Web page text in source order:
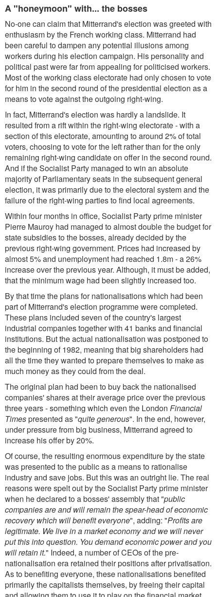
A "honeymoon" with... the bosses
No-one can claim that Mitterrand's election was greeted with
enthusiasm by the French working class. Mitterrand had
been careful to dampen any potential illusions among
workers during his election campaign. His personality and
political past were far from appealing for politicised workers.
Most of the working class electorate had only chosen to vote
for him in the second round of the presidential election as a
means to vote against the outgoing right-wing.
In fact, Mitterrand's election was hardly a landslide. It
resulted from a rift within the right-wing electorate - with a
section of this electorate, amounting to around 2% of total
voters, choosing to vote for the left rather than for the only
remaining right-wing candidate on offer in the second round.
And if the Socialist Party managed to win an absolute
majority of Parliamentary seats in the subsequent general
election, it was primarily due to the electoral system and the
failure of the right-wing parties to find local agreements.
Within four months in office, Socialist Party prime minister
Pierre Mauroy had managed to almost double the budget for
state subsidies to the bosses, already decided by the
previous right-wing government. Prices had increased by
almost 5% and unemployment had reached 1.8m - a 26%
increase over the previous year. Although, it must be added,
that the minimum wage had been slightly increased too.
By that time the plans for nationalisations which had been
part of Mitterrand's election programme were completed.
These plans included seven of the country's largest
industrial companies together with 41 banks and financial
institutions. But the actual nationalisation was postponed to
the beginning of 1982, meaning that big shareholders had
all the time they wanted to prepare themselves to make as
much money as they could from the deal.
The original plan had been to buy back the nationalised
companies' shares at their average price over the previous
three years - something which even the London Financial
Timespresented as "quite generous". In the end, however,
under pressure from big business, Mitterrand agreed to
increase his offer by 20%.
Of course, the resulting enormous expenditure by the state
was presented to the public as a means to rationalise
industry and save jobs. But this was an outright lie. The real
reasons were spelt out by the Socialist Party prime minister
when he declared to a bosses' assembly that "public
companies are and will remain the spear-head of economic
recovery which will benefit everyone", adding: "Profits are
legitimate. We live in a market economy and we will never
put this into question. You demand economic power and you
will retain it." Indeed, a number of CEOs of the pre-
nationalisation era retained their positions after privatisation.
As to benefiting everyone, these nationalisations benefited
primarily the capitalists themselves, by freeing their capital